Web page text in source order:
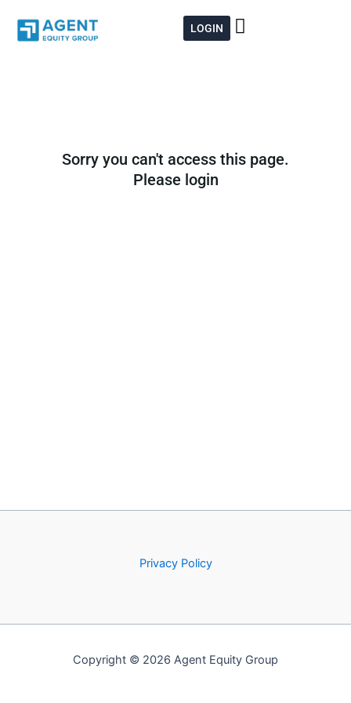
content
LOGIN
Sorry you can't access this page.
Please login
Privacy Policy
Copyright © 2026 Agent Equity Group